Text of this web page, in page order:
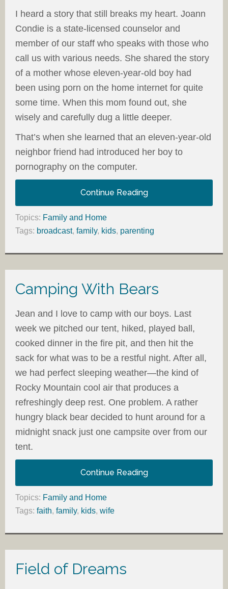
I heard a story that still breaks my heart. Joann
Condie is a state-licensed counselor and
member of our staff who speaks with those who
call us with various needs. She shared the story
of a mother whose eleven-year-old boy had
been using porn on the home internet for quite
some time. When this mom found out, she
wisely and carefully dug a little deeper.
That’s when she learned that an eleven-year-old
neighbor friend had introduced her boy to
pornography on the computer.
Continue Reading
Topics: Family and Home
Tags: broadcast, family, kids, parenting
Camping With Bears
Jean and I love to camp with our boys. Last
week we pitched our tent, hiked, played ball,
cooked dinner in the fire pit, and then hit the
sack for what was to be a restful night. After all,
we had perfect sleeping weather—the kind of
Rocky Mountain cool air that produces a
refreshingly deep rest. One problem. A rather
hungry black bear decided to hunt around for a
midnight snack just one campsite over from our
tent.
Continue Reading
Topics: Family and Home
Tags: faith, family, kids, wife
Field of Dreams